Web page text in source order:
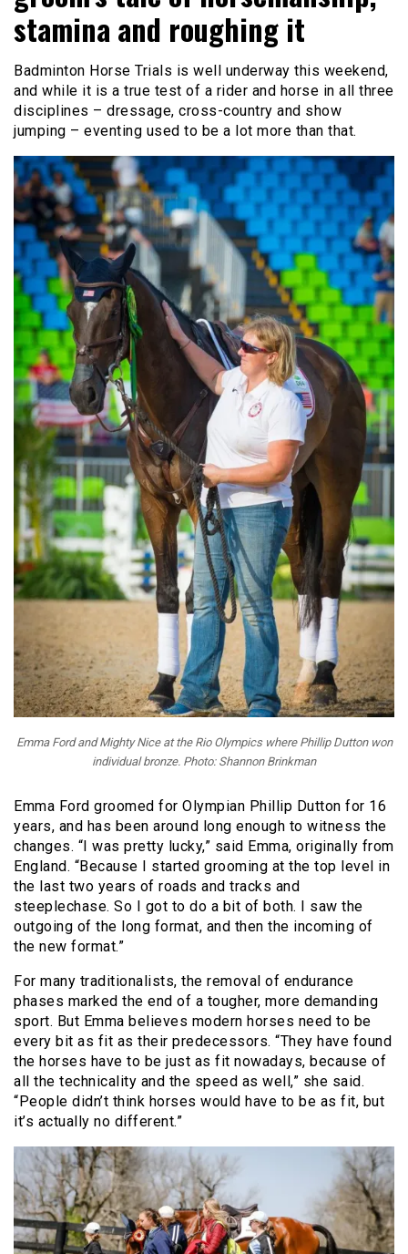
stamina and roughing it
Badminton Horse Trials is well underway this weekend,
and while it is a true test of a rider and horse in all three
disciplines – dressage, cross-country and show
jumping – eventing used to be a lot more than that.
Emma Ford and Mighty Nice at the Rio Olympics where Phillip Dutton won
individual bronze. Photo: Shannon Brinkman
Emma Ford groomed for Olympian Phillip Dutton for 16
years, and has been around long enough to witness the
changes. “I was pretty lucky,” said Emma, originally from
England. “Because I started grooming at the top level in
the last two years of roads and tracks and
steeplechase. So I got to do a bit of both. I saw the
outgoing of the long format, and then the incoming of
the new format.”
For many traditionalists, the removal of endurance
phases marked the end of a tougher, more demanding
sport. But Emma believes modern horses need to be
every bit as fit as their predecessors. “They have found
the horses have to be just as fit nowadays, because of
all the technicality and the speed as well,” she said.
“People didn’t think horses would have to be as fit, but
it’s actually no different.”